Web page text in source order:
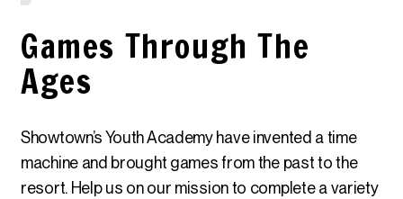
Games Through The
Ages
Showtown’s Youth Academy have invented a time
machine and brought games from the past to the
resort. Help us on our mission to complete a variety